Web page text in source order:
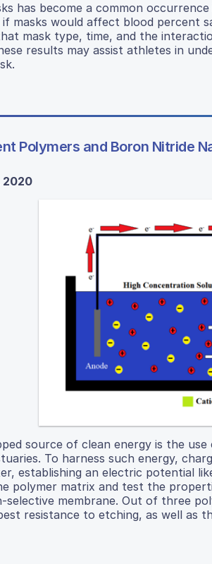
has become a common
masks would affect blood percent
mask type, time, and the
results may assist athletes in
Polymers and Boron Nitride
2020
source of clean energy is the
To harness such energy,
establishing an electric potential
polymer matrix and test the
selective membrane. Out of three
resistance to etching, as well as